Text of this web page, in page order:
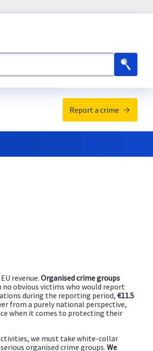
Search
Report a crime
revenue.Organised crime groups
no obvious victims who would report
during the reporting period, €11.5
from a purely national perspective,
when it comes to protecting their
we must take white-collar
organised crime groups.We